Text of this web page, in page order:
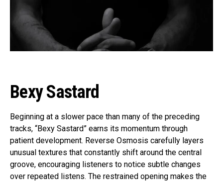
Bexy Sastard
Beginning at a slower pace than many of the preceding
tracks, “Bexy Sastard” earns its momentum through
patient development. Reverse Osmosis carefully layers
unusual textures that constantly shift around the central
groove, encouraging listeners to notice subtle changes
over repeated listens. The restrained opening makes the
Flipboard
Pinterest
Whatsapp
Email